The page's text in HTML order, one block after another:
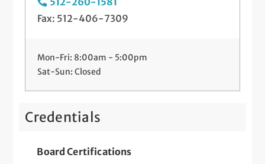
Preparing for Pregnancy
Sonography
STD Screening and Treatment
Telemedicine Visits
Fax: 512-406-7309
Mon-Fri: 8:00am - 5:00pm
Sat-Sun: Closed
Credentials
Board Certifications